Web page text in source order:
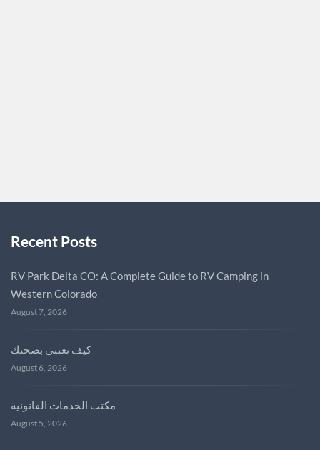
Recent Posts
RV Park Delta CO: A Complete Guide to RV Camping in
Western Colorado
August 7, 2026
كيف تعتني بصحتك
August 6, 2026
مكتب الخدمات القانونية
August 5, 2026